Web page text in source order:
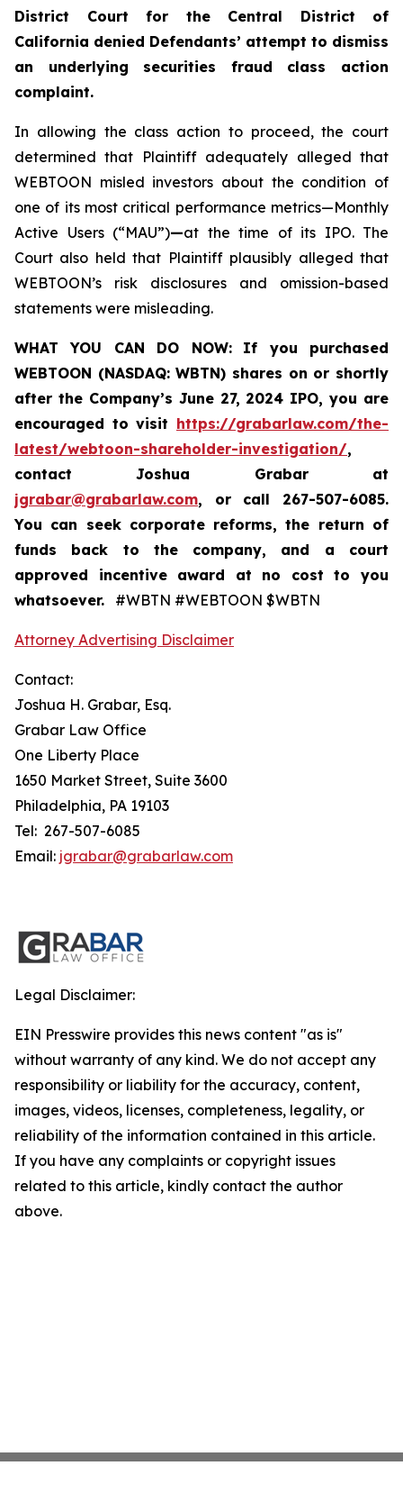
District Court for the Central District of
California denied Defendants’ attempt to dismiss
an underlying securities fraud class action
complaint.
In allowing the class action to proceed, the court
determined that Plaintiff adequately alleged that
WEBTOON misled investors about the condition of
one of its most critical performance metrics—Monthly
Active Users (“MAU”)—at the time of its IPO. The
Court also held that Plaintiff plausibly alleged that
WEBTOON’s risk disclosures and omission-based
statements were misleading.
WHAT YOU CAN DO NOW:
If you purchased
WEBTOON (NASDAQ: WBTN) shares on or shortly
after the Company’s June 27, 2024 IPO,you are
encouraged to visit https://grabarlaw.com/the-
latest/webtoon-shareholder-investigation/,
contact Joshua Grabar at
jgrabar@grabarlaw.com, or call 267-507-6085.
You can seek corporate reforms, the return of
funds back to the company, and a court
approved incentive award at no cost to you
whatsoever. #WBTN #WEBTOON $WBTN
Attorney Advertising Disclaimer
Contact:
Joshua H. Grabar, Esq.
Grabar Law Office
One Liberty Place
1650 Market Street, Suite 3600
Philadelphia, PA 19103
Tel: 267-507-6085
Email: jgrabar@grabarlaw.com
Legal Disclaimer:
EIN Presswire provides this news content "as is"
without warranty of any kind. We do not accept any
responsibility or liability for the accuracy, content,
images, videos, licenses, completeness, legality, or
reliability of the information contained in this article.
If you have any complaints or copyright issues
related to this article, kindly contact the author
above.